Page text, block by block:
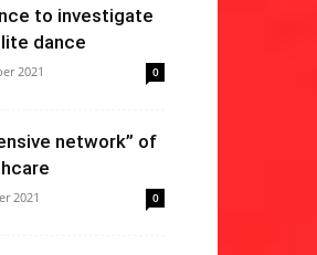
to investigate
dance
2021 0
network” of
2021 0